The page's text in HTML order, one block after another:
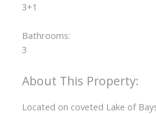
3+1
Bathrooms:
3
Located on coveted Lake of